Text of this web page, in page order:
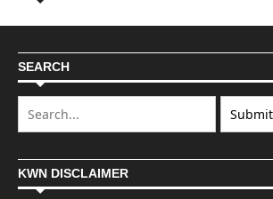
SEARCH
KWN DISCLAIMER